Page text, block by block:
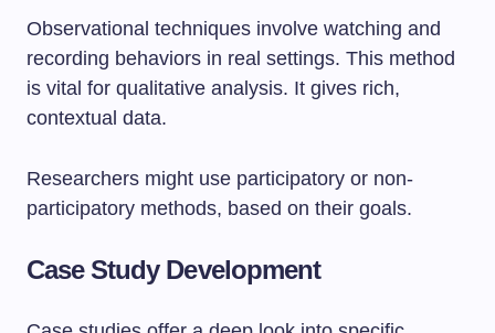
Observational techniques involve watching and
recording behaviors in real settings. This method
is vital for qualitative analysis. It gives rich,
contextual data.
Researchers might use participatory or non-
participatory methods, based on their goals.
Case Study Development